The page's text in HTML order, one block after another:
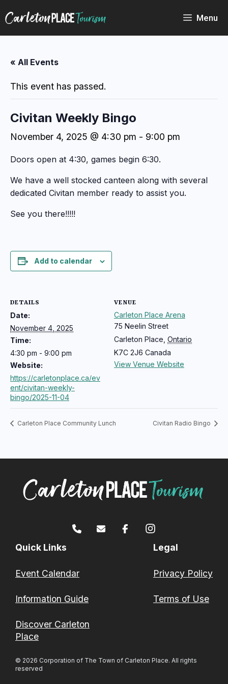
to
Menu
« All Events
This event has passed.
Civitan Weekly Bingo
November 4, 2025 @ 4:30 pm - 9:00 pm
Doors open at 4:30, games begin 6:30.
We have a well stocked canteen along with several
dedicated Civitan member ready to assist you.
See you there!!!!!
Add to calendar
DETAILS
Date:
November 4, 2025
Time:
4:30 pm - 9:00 pm
Website:
https://carletonplace.ca/ev
ent/civitan-weekly-
bingo/2025-11-04
VENUE
Carleton Place Arena
75 Neelin Street
Carleton Place Ontario
K7C 2J6 Canada
View Venue Website
Carleton Place Community Lunch Civitan Radio Bingo
Quick Links
Event Calendar
Information Guide
Discover Carleton
Place
Legal
Privacy Policy
Terms of Use
© 2026 Corporation of The Town of Carleton Place. All rights
reserved